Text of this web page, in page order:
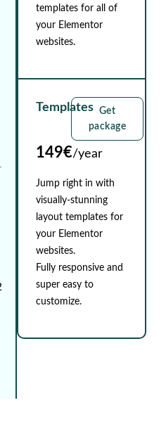
templates for all of
your Elementor
websites.
Templates Get
package
149€/year
Jump right in with
visually-stunning
layout templates for
your Elementor
websites.
Fully responsive and
super easy to
customize.